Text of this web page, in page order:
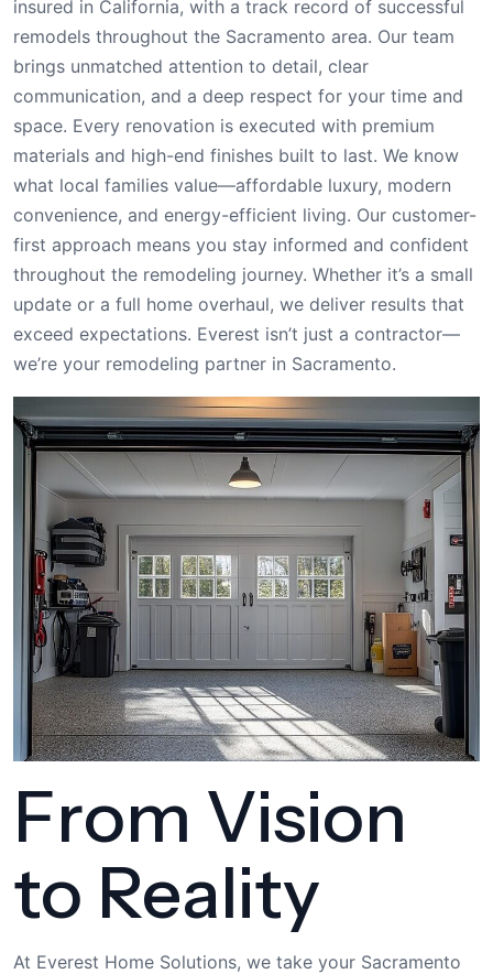
insured in California, with a track record of successful
remodels throughout the Sacramento area. Our team
brings unmatched attention to detail, clear
communication, and a deep respect for your time and
space. Every renovation is executed with premium
materials and high-end finishes built to last. We know
what local families value—affordable luxury, modern
convenience, and energy-efficient living. Our customer-
first approach means you stay informed and confident
throughout the remodeling journey. Whether it’s a small
update or a full home overhaul, we deliver results that
exceed expectations. Everest isn’t just a contractor—
we’re your remodeling partner in Sacramento.
From Vision
to Reality
At Everest Home Solutions, we take your Sacramento